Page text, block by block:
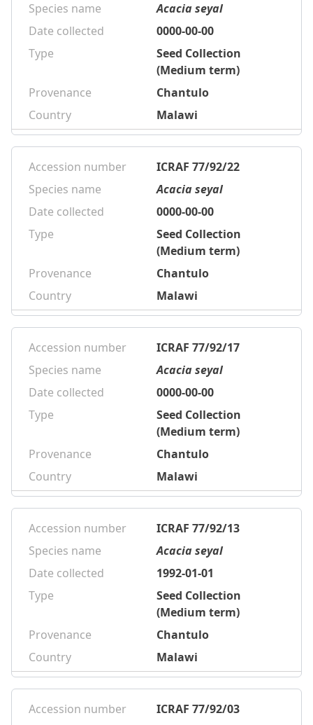
Species name
Acacia seyal
Date collected
0000-00-00
Type
Seed Collection
(Medium term)
Provenance
Chantulo
Country
Malawi
Accession number
ICRAF 77/92/22
Species name
Acacia seyal
Date collected
0000-00-00
Type
Seed Collection
(Medium term)
Provenance
Chantulo
Country
Malawi
Accession number
ICRAF 77/92/17
Species name
Acacia seyal
Date collected
0000-00-00
Type
Seed Collection
(Medium term)
Provenance
Chantulo
Country
Malawi
Accession number
ICRAF 77/92/13
Species name
Acacia seyal
Date collected
1992-01-01
Type
Seed Collection
(Medium term)
Provenance
Chantulo
Country
Malawi
Accession number
ICRAF 77/92/03